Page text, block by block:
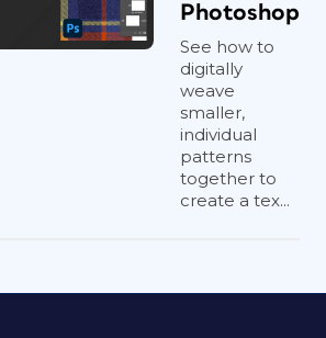
Photoshop
See how to
digitally
weave
smaller,
individual
patterns
together to
create a tex...